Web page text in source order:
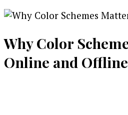
Why Color
Online and Offline